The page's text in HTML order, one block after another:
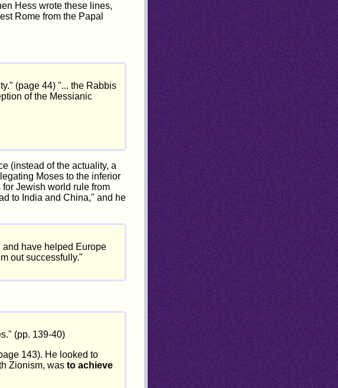
Hess wrote these lines,
Rome from the Papal
(page 44) "... the Rabbis
of the Messianic
(instead of the actuality, a
Moses to the inferior
Jewish world rule from
to India and China," and he
have helped Europe
out successfully."
(pp. 139-40)
143). He looked to
Zionism, was to achieve